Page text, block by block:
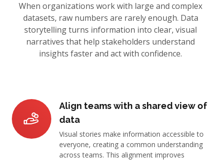
When organizations work with large and complex
datasets, raw numbers are rarely enough. Data
storytelling turns information into clear, visual
narratives that help stakeholders understand
insights faster and act with confidence.
Align teams with a shared view of
data
Visual stories make information accessible to
everyone, creating a common understanding
across teams. This alignment improves